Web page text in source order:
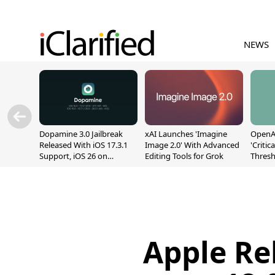
NEWS
Dopamine 3.0 Jailbreak
Released With iOS 17.3.1
Support, iOS 26 on
xAI Launches 'Imagine
Image 2.0' With Advanced
Editing Tools for Grok
Apple